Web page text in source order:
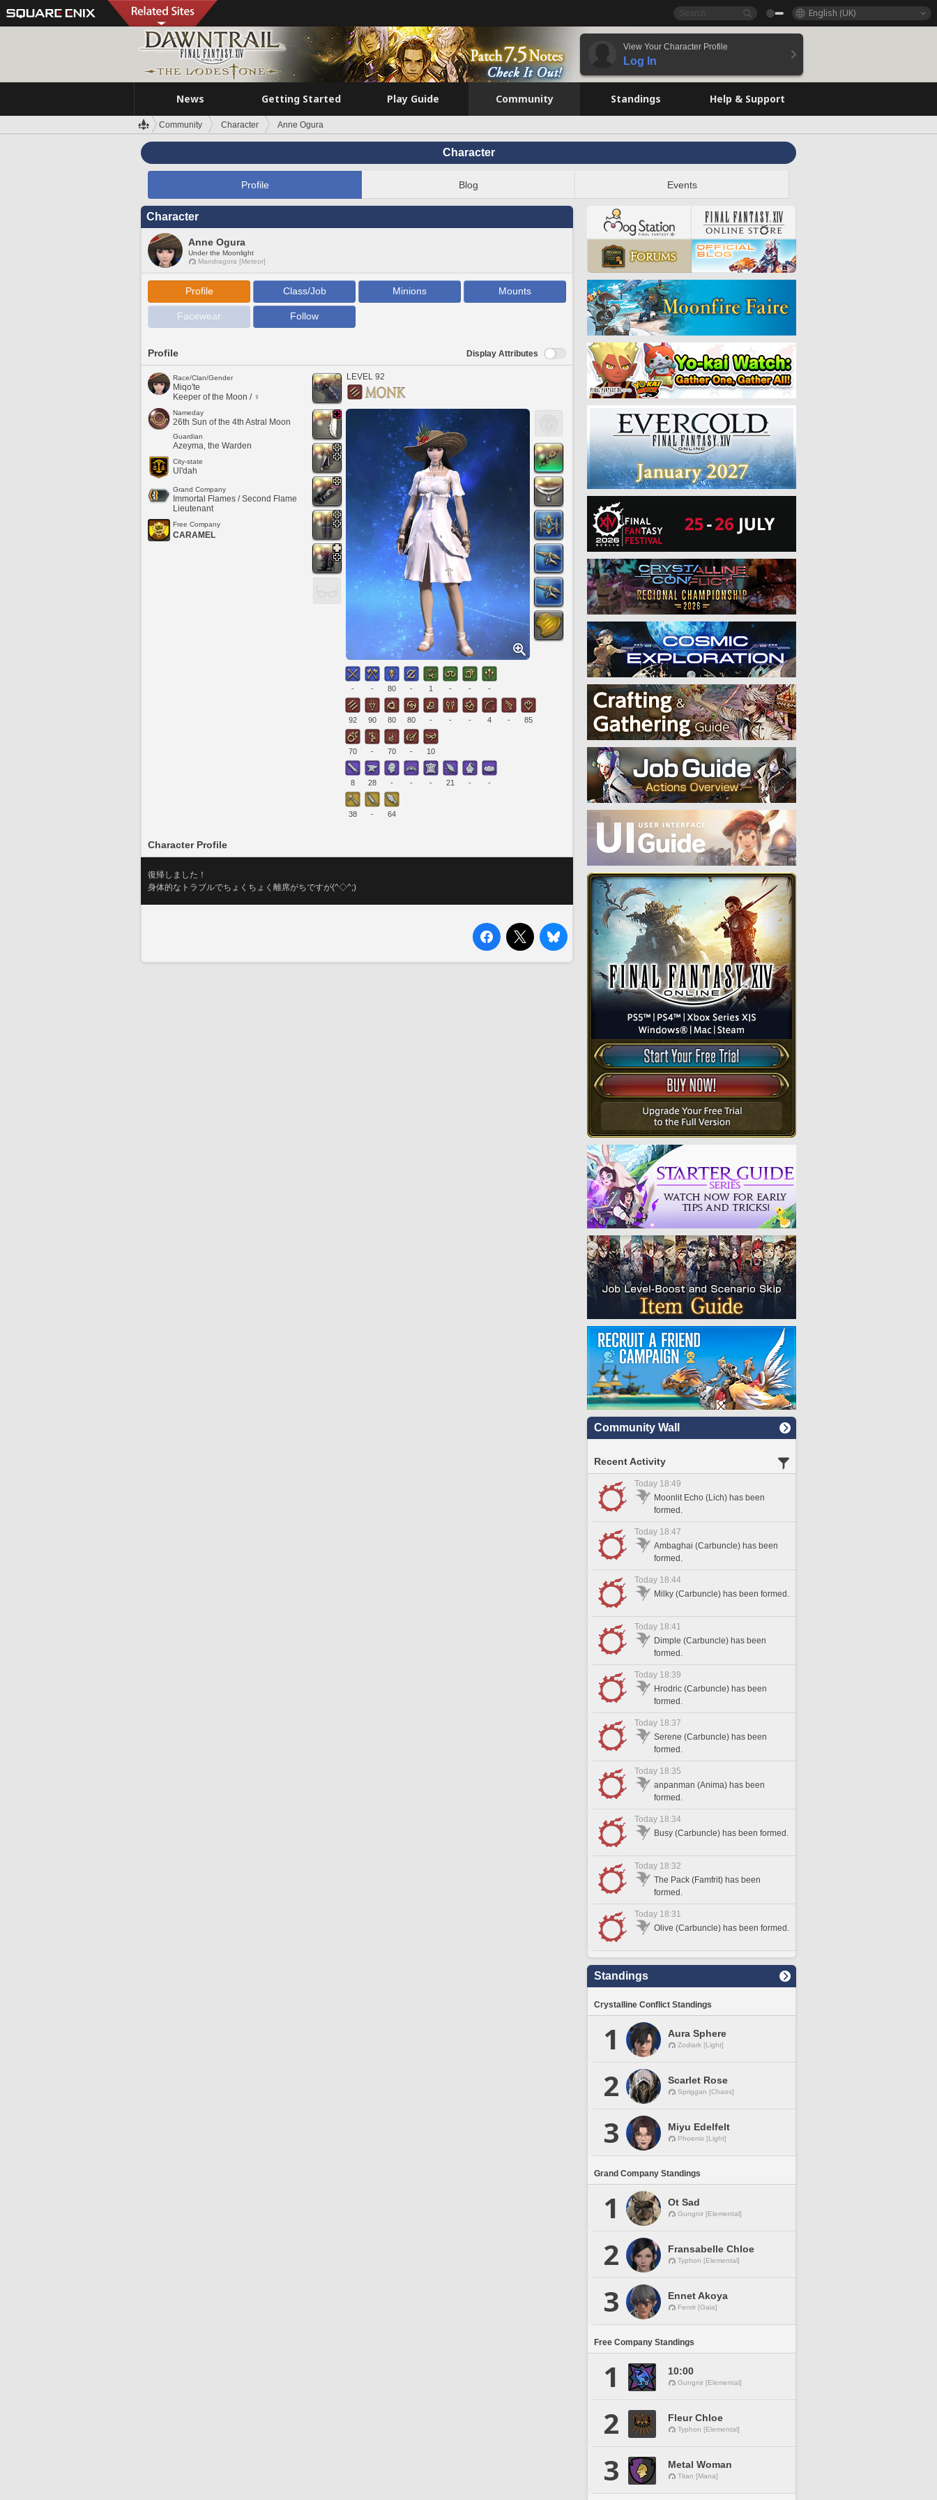
English (UK)
View Your Character Profile
Log In
News Getting Started Play Guide Community Standings Help & Support
Community Character Anne Ogura
Character
Profile Blog Events
Character
Anne Ogura
Under the Moonlight
Mandragora [Meteor]
Profile Class/Job Minions Mounts
Facewear Follow
Profile Display Attributes
Race/Clan/Gender
Miqo'te
Keeper of the Moon / ♀
Nameday
26th Sun of the 4th Astral Moon
Guardian
Azeyma, the Warden
City-state
Ul'dah
Grand Company
Immortal Flames / Second Flame
Lieutenant
Free Company
CARAMEL
LEVEL 92
- - 80 - 1 - - -
92 90 80 80 - - - 4 - 85
70 - 70 - 10
8 28 - - - 21 - -
38 - 64
Character Profile
復帰しました！
身体的なトラブルでちょくちょく離席がちですが(^◇^;)
Community Wall
Recent Activity
Today 18:49
Moonlit Echo (Lich) has been
formed.
Today 18:47
Ambaghai (Carbuncle) has been
formed.
Today 18:44
Milky (Carbuncle) has been formed.
Today 18:41
Dimple (Carbuncle) has been
formed.
Today 18:39
Hrodric (Carbuncle) has been
formed.
Today 18:37
Serene (Carbuncle) has been
formed.
Today 18:35
anpanman (Anima) has been
formed.
Today 18:34
Busy (Carbuncle) has been formed.
Today 18:32
The Pack (Famfrit) has been
formed.
Today 18:31
Olive (Carbuncle) has been formed.
Standings
Crystalline Conflict Standings
1 Aura Sphere
Zodiark [Light]
2 Scarlet Rose
Spriggan [Chaos]
3 Miyu Edelfelt
Phoenix [Light]
Grand Company Standings
1 Ot Sad
Gungnir [Elemental]
2 Fransabelle Chloe
Typhon [Elemental]
3 Ennet Akoya
Fenrir [Gaia]
Free Company Standings
1 10:00
Gungnir [Elemental]
2 Fleur Chloe
Typhon [Elemental]
3 Metal Woman
Titan [Mana]